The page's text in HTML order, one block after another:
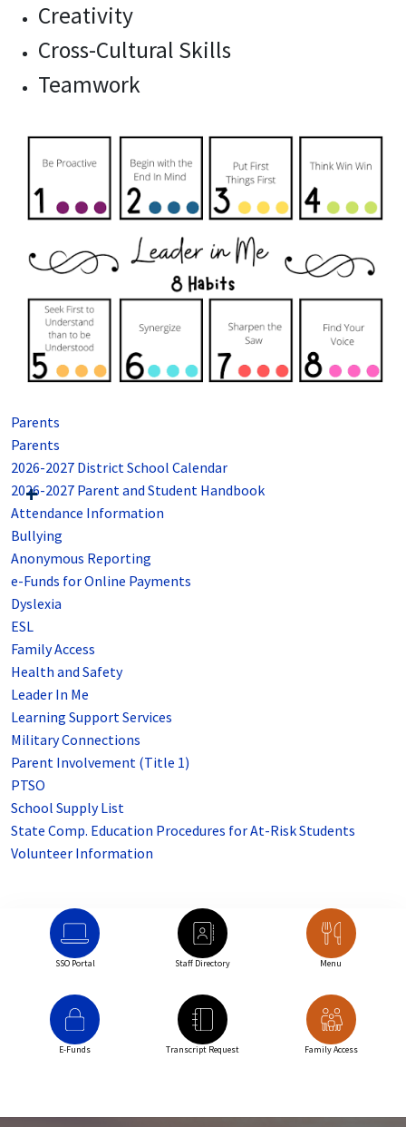
Creativity
Cross-Cultural Skills
Teamwork
Parents
Parents
2026-2027 District School Calendar
2026-2027 Parent and Student Handbook
Attendance Information
Bullying
Anonymous Reporting
e-Funds for Online Payments
Dyslexia
ESL
Family Access
Health and Safety
Leader In Me
Learning Support Services
Military Connections
Parent Involvement (Title 1)
PTSO
School Supply List
State Comp. Education Procedures for At-Risk Students
Volunteer Information
SSO Portal Staff Directory Menu
E-Funds Transcript Request Family Access